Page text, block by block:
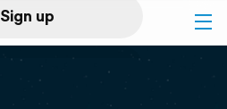
Sign up
Log in